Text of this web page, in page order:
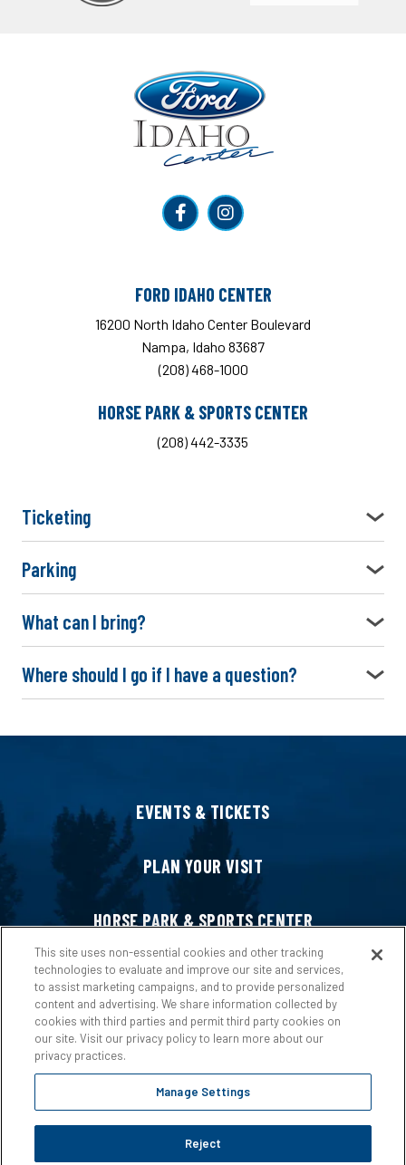
FORD IDAHO CENTER
16200 North Idaho Center Boulevard
Nampa, Idaho 83687
(208) 468-1000
HORSE PARK & SPORTS CENTER
(208) 442-3335
Ticketing
Parking
What can I bring?
Where should I go if I have a question?
EVENTS & TICKETS
PLAN YOUR VISIT
HORSE PARK & SPORTS CENTER
HOST AN EVENT
ABOUT US
Copyright © 2026 Ford Idaho Center.
This site uses non-essential cookies and other tracking
technologies to evaluate and improve our site and services,
to assist marketing campaigns, and to provide personalized
content and advertising. We share information collected by
cookies with third parties and permit third party cookies on
our site. Visit our privacy policy to learn more about our
privacy practices.
Manage Settings
Reject